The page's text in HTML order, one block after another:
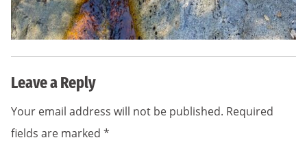
Leave a Reply
Your email address will not be published. Required
fields are marked *